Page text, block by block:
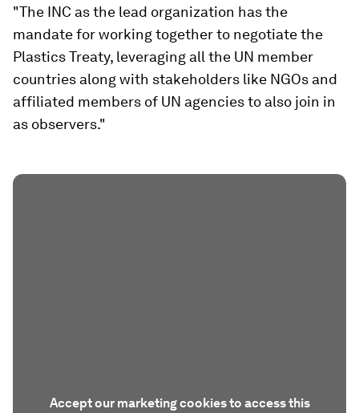
"The INC as the lead organization has the
mandate for working together to negotiate the
Plastics Treaty, leveraging all the UN member
countries along with stakeholders like NGOs and
affiliated members of UN agencies to also join in
as observers."
Accept our marketing cookies to access this